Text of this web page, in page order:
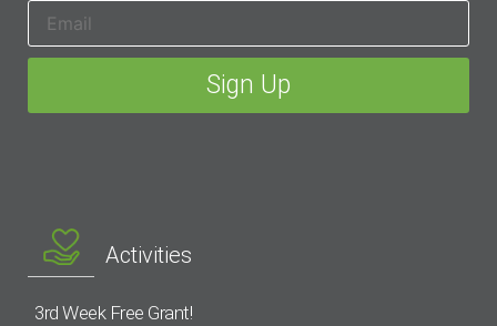
Activities
3rd Week Free Grant!